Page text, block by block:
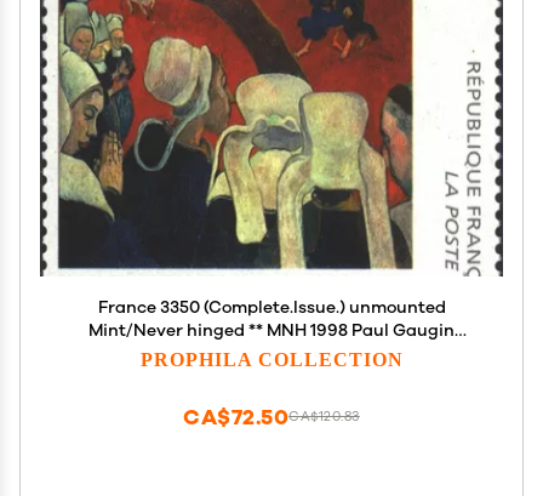
France 3350 (Complete.Issue.) unmounted
Mint/Never hinged ** MNH 1998 Paul Gaugin
(Stamps for Collectors) Painting
PROPHILA COLLECTION
CA$120.83
CA$72.50